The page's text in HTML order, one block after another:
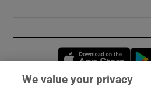
We value your privacy